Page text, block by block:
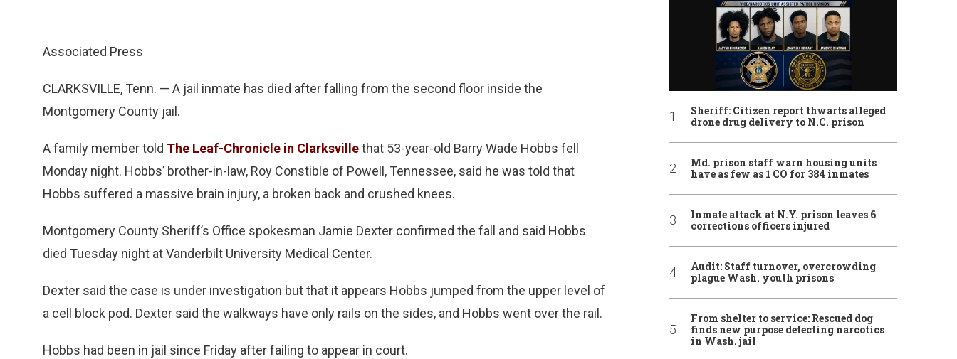
Associated Press
CLARKSVILLE, Tenn. — A jail inmate has died after falling from the second floor inside the
Montgomery County jail.
A family member told The Leaf-Chronicle in Clarksvillethat 53-year-old Barry Wade Hobbs fell
Monday night. Hobbs’ brother-in-law, Roy Constible of Powell, Tennessee, said he was told that
Hobbs suffered a massive brain injury, a broken back and crushed knees.
Montgomery County Sheriff’s Office spokesman Jamie Dexter confirmed the fall and said Hobbs
died Tuesday night at Vanderbilt University Medical Center.
Dexter said the case is under investigation but that it appears Hobbs jumped from the upper level of
a cell block pod. Dexter said the walkways have only rails on the sides, and Hobbs went over the rail.
Hobbs had been in jail since Friday after failing to appear in court.
Sheriff: Citizen report thwarts alleged
drone drug delivery to N.C. prison
Md. prison staff warn housing units
have as few as 1 CO for 384 inmates
Inmate attack at N.Y. prison leaves 6
corrections officers injured
Audit: Staff turnover, overcrowding
plague Wash. youth prisons
From shelter to service: Rescued dog
finds new purpose detecting narcotics
in Wash. jail